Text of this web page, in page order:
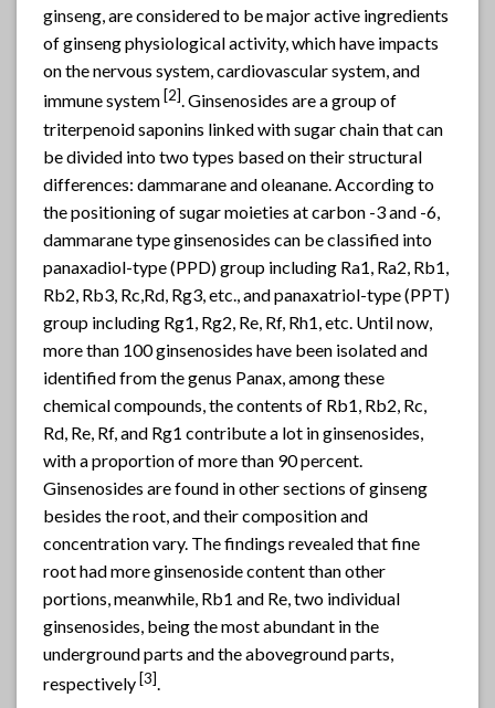
ginseng, are considered to be major active ingredients
of ginseng physiological activity, which have impacts
on the nervous system, cardiovascular system, and
immune system [2]. Ginsenosides are a group of
triterpenoid saponins linked with sugar chain that can
be divided into two types based on their structural
differences: dammarane and oleanane. According to
the positioning of sugar moieties at carbon -3 and -6,
dammarane type ginsenosides can be classified into
panaxadiol-type (PPD) group including Ra1, Ra2, Rb1,
Rb2, Rb3, Rc,Rd, Rg3, etc., and panaxatriol-type (PPT)
group including Rg1, Rg2, Re, Rf, Rh1, etc. Until now,
more than 100 ginsenosides have been isolated and
identified from the genus Panax, among these
chemical compounds, the contents of Rb1, Rb2, Rc,
Rd, Re, Rf, and Rg1 contribute a lot in ginsenosides,
with a proportion of more than 90 percent.
Ginsenosides are found in other sections of ginseng
besides the root, and their composition and
concentration vary. The findings revealed that fine
root had more ginsenoside content than other
portions, meanwhile, Rb1 and Re, two individual
ginsenosides, being the most abundant in the
underground parts and the aboveground parts,
respectively [3].